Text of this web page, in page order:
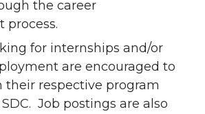
the career
process.
for internships and/or
are encouraged to
their respective program
Job postings are also